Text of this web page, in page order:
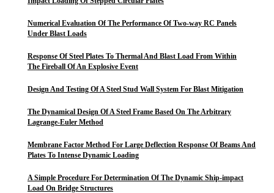
Numerical Evaluation Of The Performance Of Two-way RC Panels
Under Blast Loads
Response Of Steel Plates To Thermal And Blast Load From Within
The Fireball Of An Explosive Event
Design And Testing Of A Steel Stud Wall System For Blast Mitigation
The Dynamical Design Of A Steel Frame Based On The Arbitrary
Lagrange-Euler Method
Membrane Factor Method For Large Deflection Response Of Beams And
Plates To Intense Dynamic Loading
A Simple Procedure For Determination Of The Dynamic Ship-impact
Load On Bridge Structures